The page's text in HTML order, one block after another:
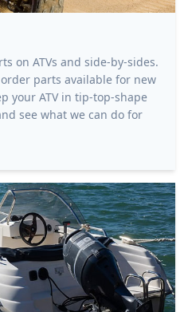
on ATVs and side-by-sides.
parts available for new
your ATV in tip-top-shape
see what we can do for